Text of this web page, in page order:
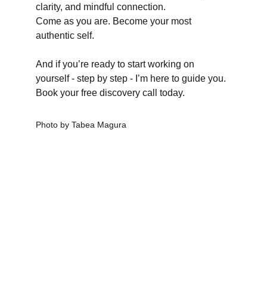
clarity, and mindful connection.
Come as you are. Become your most
authentic self.
And if you’re ready to start working on
yourself - step by step - I’m here to guide you.
Book your free discovery call today.
Photo by Tabea Magura